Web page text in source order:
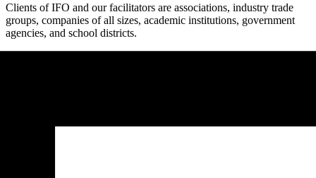
Clients of IFO and our facilitators are associations, industry trade
groups, companies of all sizes, academic institutions, government
agencies, and school districts.